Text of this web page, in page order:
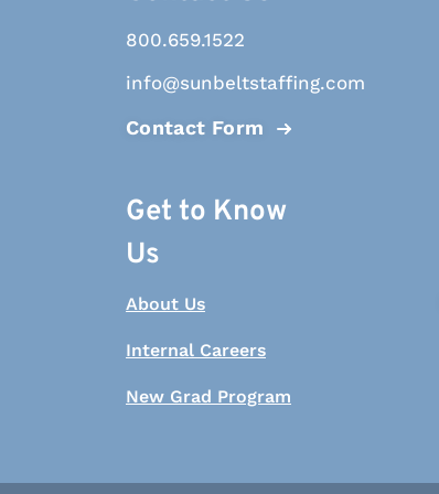
800.659.1522
info@sunbeltstaffing.com
Contact Form
Get to Know
Us
About Us
Internal Careers
New Grad Program